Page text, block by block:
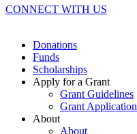
CONNECT WITH US
Donations
Funds
Scholarships
Apply for a Grant
Grant Guidelines
Grant Application
About
About